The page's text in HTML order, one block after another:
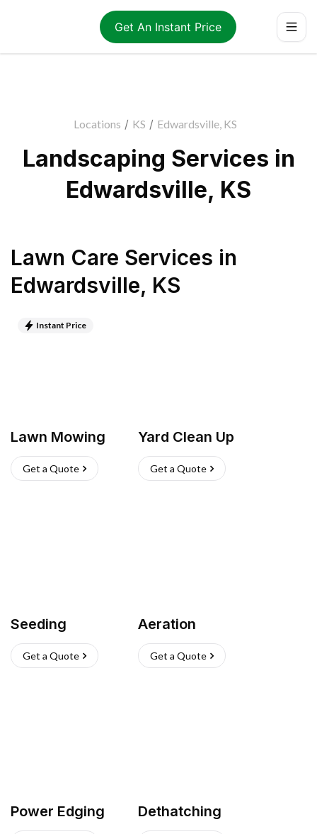
Get An Instant Price
Locations / KS / Edwardsville, KS
Landscaping Services in
Edwardsville, KS
Lawn Care Services in
Edwardsville, KS
Instant Price
Lawn Mowing
Get a Quote
Yard Clean Up
Get a Quote
Seeding
Get a Quote
Aeration
Get a Quote
Power Edging Dethatching